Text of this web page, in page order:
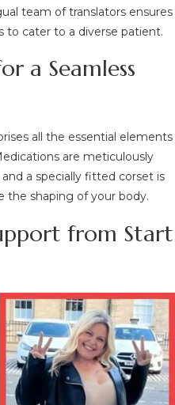
team of translators ensures
to cater to a diverse patient.
a Seamless
all the essential elements
are meticulously
a specially fitted corset is
the shaping of your body.
from Start